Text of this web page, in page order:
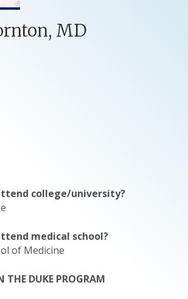
MD
college/university?
medical school?
of Medicine
THE DUKE PROGRAM